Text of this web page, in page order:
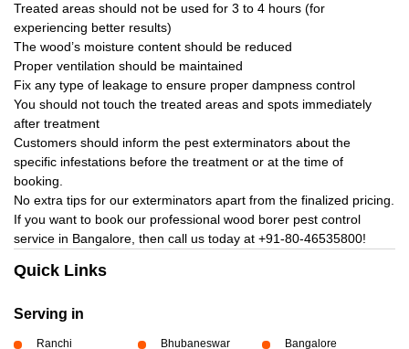
Treated areas should not be used for 3 to 4 hours (for
experiencing better results)
The wood’s moisture content should be reduced
Proper ventilation should be maintained
Fix any type of leakage to ensure proper dampness control
You should not touch the treated areas and spots immediately
after treatment
Customers should inform the pest exterminators about the
specific infestations before the treatment or at the time of
booking.
No extra tips for our exterminators apart from the finalized pricing.
If you want to book our professional wood borer pest control
service in Bangalore, then call us today at +91-80-46535800!
Quick Links
Serving in
Ranchi Bhubaneswar Bangalore